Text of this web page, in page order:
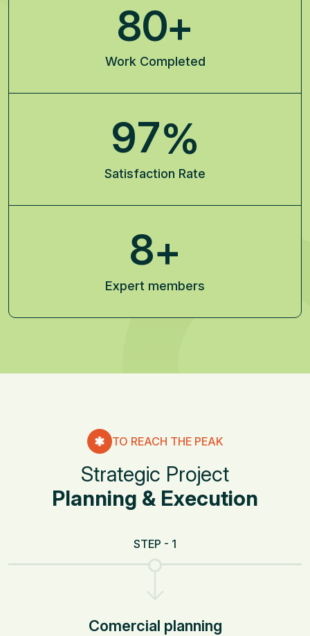
80+
Work Completed
97%
Satisfaction Rate
8+
Expert members
TO REACH THE PEAK
Strategic Project
Planning & Execution
STEP - 1
Comercial planning